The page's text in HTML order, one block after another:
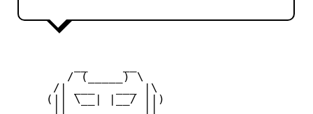
        / (_____) \
      /| ___   ___ |\
     (|| \__| |__/ ||)